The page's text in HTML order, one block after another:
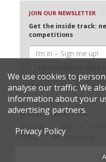
JOIN OUR NEWSLETTER
Get the inside track:
competitions
selected partners
© 2026 Harden's Ltd
Sitemap
Policy
Restaurateurs
We use cookies to
analyse our traffic. We
information about your
advertising partners.
Privacy Policy